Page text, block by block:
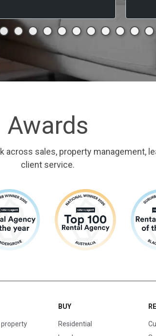
Awards
across sales, property management,
client service.
property
BUY
Residential